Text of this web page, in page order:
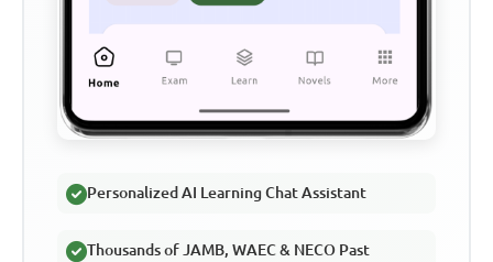
Personalized AI Learning Chat Assistant
Thousands of JAMB, WAEC & NECO Past